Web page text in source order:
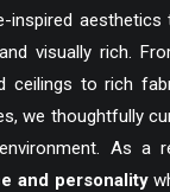
inspired
visually rich.
ceilings to rich
we thoughtfully
As a
and personality